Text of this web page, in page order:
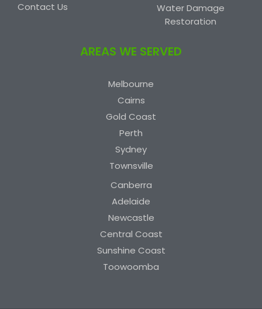
Contact Us
Water Damage
Restoration
AREAS WE SERVED
Melbourne
Cairns
Gold Coast
Perth
Sydney
Townsville
Canberra
Adelaide
Newcastle
Central Coast
Sunshine Coast
Toowoomba